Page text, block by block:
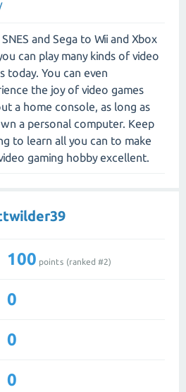
and Sega to Wii and Xbox
can play many kinds of video
today. You can even
the joy of video games
a home console, as long as
a personal computer. Keep
to learn all you can to make
gaming hobby excellent.
100 points (ranked #2)
0
0
0